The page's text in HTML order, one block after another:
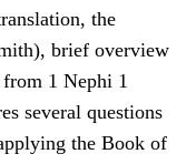
the
brief overview
1 Nephi 1
several questions
the Book of